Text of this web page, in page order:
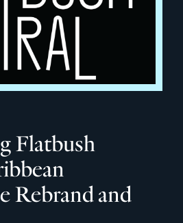
Flatbush
Rebrand and